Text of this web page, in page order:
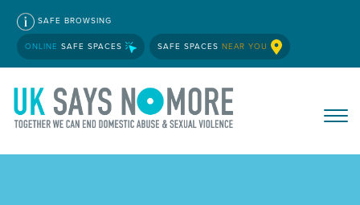
SAFE BROWSING
ONLINE SAFE SPACES SAFE SPACES NEAR YOU